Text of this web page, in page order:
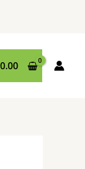
0.00